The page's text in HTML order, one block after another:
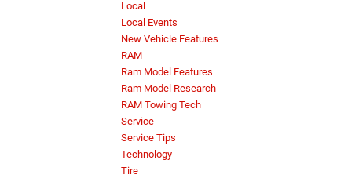
Local
Local Events
New Vehicle Features
RAM
Ram Model Features
Ram Model Research
RAM Towing Tech
Service
Service Tips
Technology
Tire